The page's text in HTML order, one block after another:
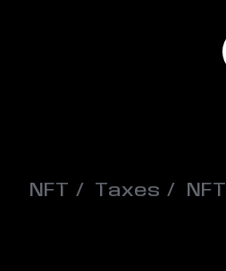
NFT Taxes